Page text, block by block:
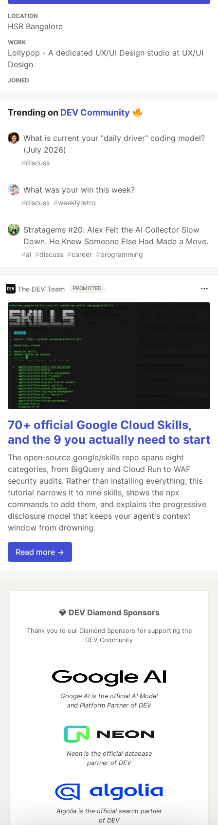
LOCATION
HSR Bangalore
WORK
Lollypop - A dedicated UX/UI Design studio at UX/UI
Design
JOINED
Trending on DEV Community
What is current your "daily driver" coding model?
(July 2026)
#discuss
What was your win this week?
#discuss #weeklyretro
Stratagems #20: Alex Felt the AI Collector Slow
Down. He Knew Someone Else Had Made a Move.
#ai #discuss #career #programming
The DEV Team PROMOTED
70+ official Google Cloud Skills,
and the 9 you actually need to start
The open-source google/skills repo spans eight
categories, from BigQuery and Cloud Run to WAF
security audits. Rather than installing everything, this
tutorial narrows it to nine skills, shows the npx
commands to add them, and explains the progressive
disclosure model that keeps your agent's context
window from drowning.
Read more →
💎 DEV Diamond Sponsors
Thank you to our Diamond Sponsors for supporting the
DEV Community
Google AI is the official AI Model
and Platform Partner of DEV
Neon is the official database
partner of DEV
Algolia is the official search partner
of DEV